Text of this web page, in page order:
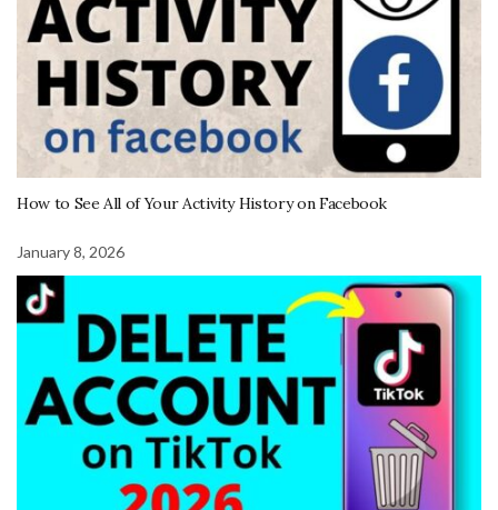
How to See All of Your Activity History on Facebook
January 8, 2026